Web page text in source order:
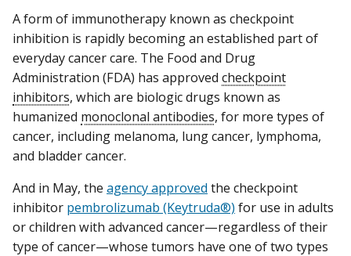
A form of immunotherapy known as checkpoint
inhibition is rapidly becoming an established part of
everyday cancer care. The Food and Drug
Administration (FDA) has approved checkpoint
inhibitors, which are biologic drugs known as
humanized monoclonal antibodies, for more types of
cancer, including melanoma, lung cancer, lymphoma,
and bladder cancer.
And in May, the agency approved the checkpoint
inhibitor pembrolizumab (Keytruda®) for use in adults
or children with advanced cancer—regardless of their
type of cancer—whose tumors have one of two types